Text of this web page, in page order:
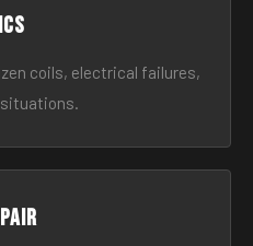
coils, electrical failures,